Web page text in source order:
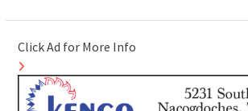
Click Ad for More Info